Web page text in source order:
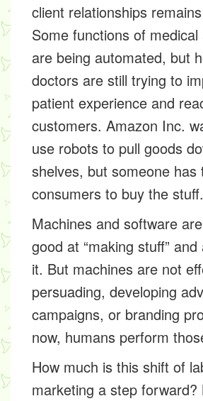
client relationships
Some functions of
are being automated, but
doctors are still trying to
patient experience and
customers. Amazon Inc.
use robots to pull goods
shelves, but someone has
consumers to buy the stuff.
Machines and software
good at “making stuff”
it. But machines are not
persuading, developing
campaigns, or branding
now, humans perform
How much is this shift of
marketing a step forward?